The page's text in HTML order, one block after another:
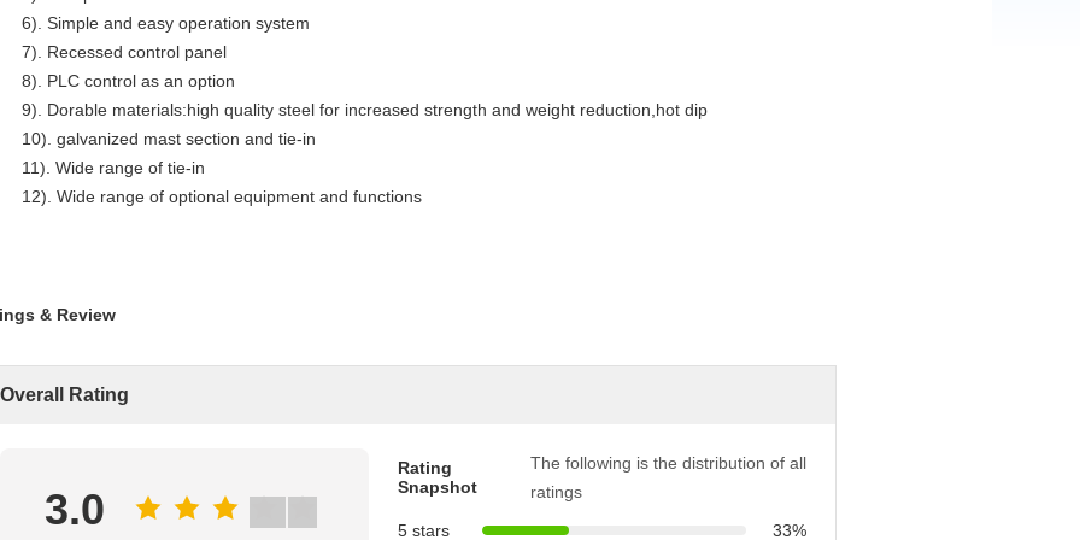
6). Simple and easy operation system
7). Recessed control panel
8). PLC control as an option
9). Dorable materials:high quality steel for increased strength and weight reduction,hot dip
10). galvanized mast section and tie-in
11). Wide range of tie-in
12). Wide range of optional equipment and functions
& Review
Overall Rating
3.0
Rating
Snapshot
The following is the distribution of all
ratings
5 stars
33%